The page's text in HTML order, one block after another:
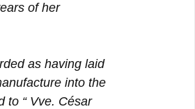
of her
as having laid
into the
to “ Vve. César